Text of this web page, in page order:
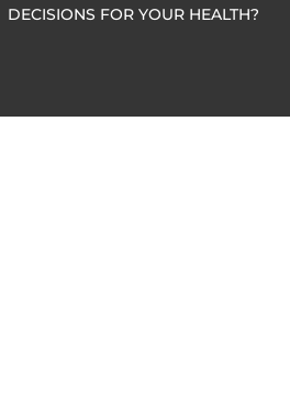
DECISIONS FOR YOUR HEALTH?